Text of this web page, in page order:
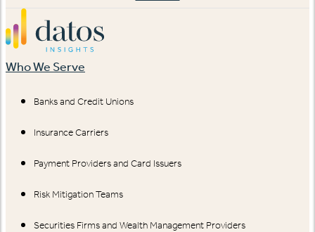
Who We Serve
Banks and Credit Unions
Insurance Carriers
Payment Providers and Card Issuers
Risk Mitigation Teams
Securities Firms and Wealth Management Providers